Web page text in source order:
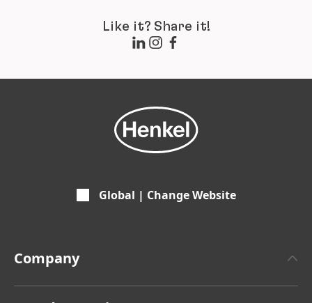
Like it? Share it!
Global | Change Website
Company